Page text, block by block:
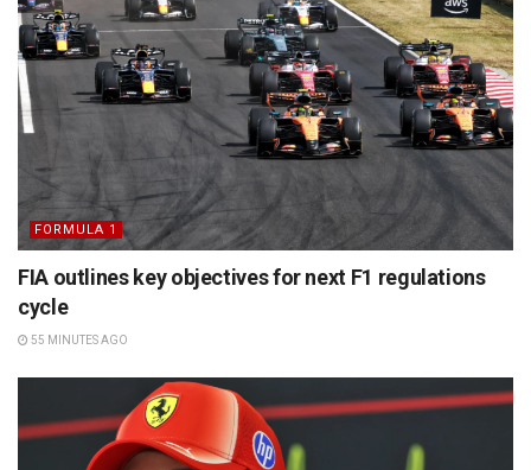
FORMULA 1
FIA outlines key objectives for next F1 regulations
cycle
55 MINUTES AGO